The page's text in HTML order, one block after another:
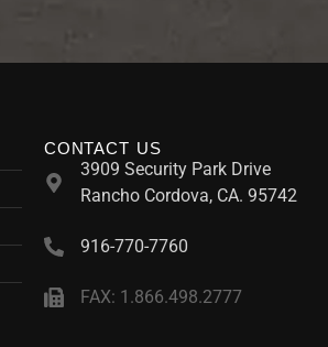
CONTACT US
3909 Security Park Drive
Rancho Cordova, CA. 95742
916-770-7760
FAX: 1.866.498.2777